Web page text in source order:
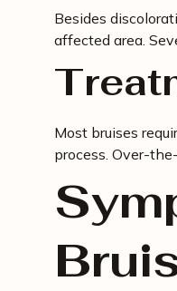
Besides
affected area.
Most bruises
process. Over-